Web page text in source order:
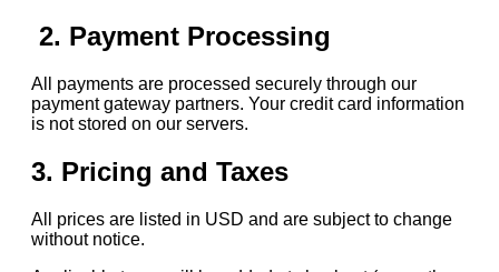
2. Payment Processing
All payments are processed securely through our
payment gateway partners. Your credit card information
is not stored on our servers.
3. Pricing and Taxes
All prices are listed in USD and are subject to change
without notice.